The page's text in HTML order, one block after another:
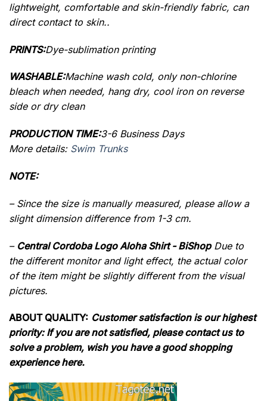
lightweight, comfortable and skin-friendly fabric, can
direct contact to skin..
PRINTS:Dye-sublimation printing
WASHABLE:Machine wash cold, only non-chlorine
bleach when needed, hang dry, cool iron on reverse
side or dry clean
PRODUCTION TIME:3-6 Business Days
More details: Swim Trunks
NOTE:
– Since the size is manually measured, please allow a
slight dimension difference from 1-3 cm.
– Central Cordoba Logo Aloha Shirt - BiShopDue to
the different monitor and light effect, the actual color
of the item might be slightly different from the visual
pictures.
ABOUT QUALITY: Customer satisfaction is our highest
priority: If you are not satisfied, please contact us to
solve a problem, wish you have a good shopping
experience here.